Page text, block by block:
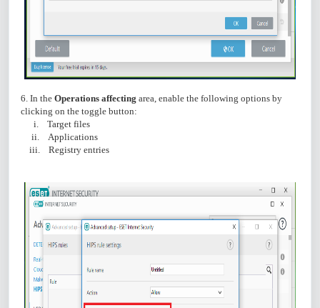
6. In the Operations affecting area, enable the following options by
clicking on the toggle button:
i. Target files
ii. Applications
iii. Registry entries